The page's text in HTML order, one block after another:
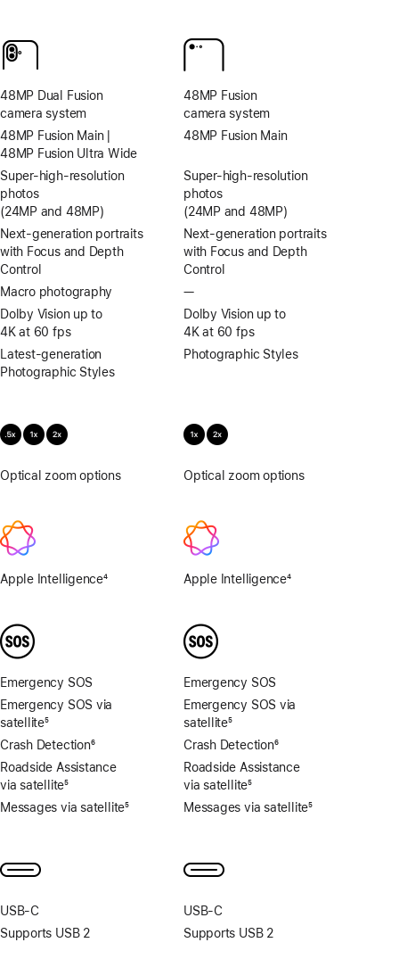
48MP Dual Fusion
camera system
48MP Fusion Main |
48MP Fusion Ultra Wide
Super-high‑resolution
photos
(24MP and 48MP)
Next-generation portraits
with Focus and Depth
Control
Macro photography
Dolby Vision up to
4K at 60 fps
Latest-generation
Photographic Styles
Optical zoom options.5x,
Apple Intelligence4
Emergency SOS
Emergency SOS via
satellite
Footnote
5
Crash Detection
Footnote
6
Roadside Assistance
via satellite
Footnote
5
Messages via satellite5
USB‑C
Supports USB 2
video
48MP Fusion
camera system
48MP Fusion Main
Super-high‑resolution
photos
(24MP and 48MP)
Next-generation portraits
with Focus and Depth
Control
—No
Macro
photography
Dolby Vision up to
4K at 60 fps
Photographic Styles
Optical zoom options1x,
Apple Intelligence4
Emergency SOS
Emergency SOS via
satellite
Footnote
5
Crash Detection
Footnote
6
Roadside Assistance
via satellite
Footnote
5
Messages via satellite5
USB‑C
Supports USB 2